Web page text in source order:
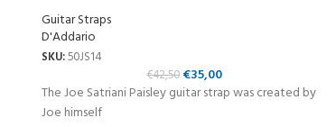
Guitar Straps
D'Addario
SKU:50JS14
€42,50 €35,00
The Joe Satriani Paisley guitar strap was created by
Joe himself